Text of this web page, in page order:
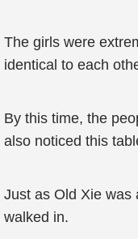
The girls were
identical to each
By this time, the
also noticed this
Just as Old Xie was
walked in.